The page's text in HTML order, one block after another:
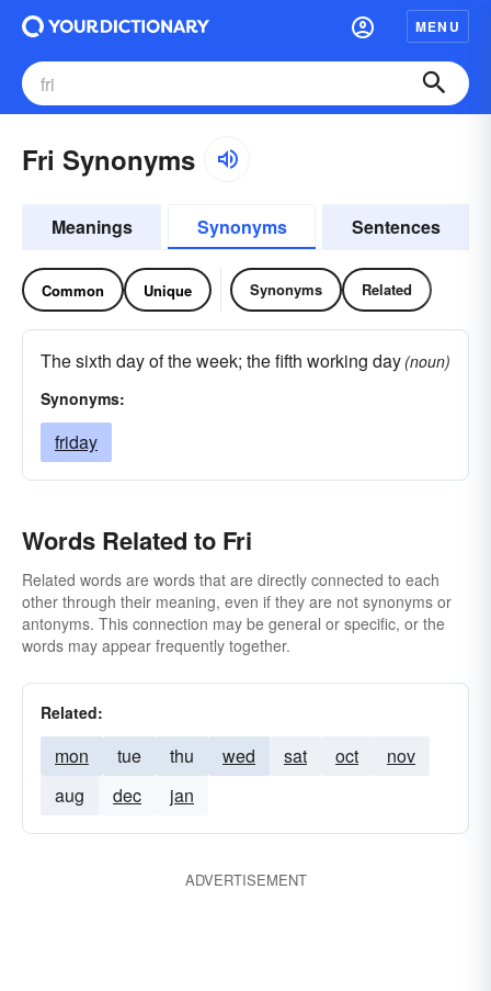
MENU
Fri Synonyms
Meanings Synonyms Sentences
Common Unique Synonyms Related
The sixth day of the week; the fifth working day (noun)
Synonyms:
friday
Words Related to Fri
Related words are words that are directly connected to each
other through their meaning, even if they are not synonyms or
antonyms. This connection may be general or specific, or the
words may appear frequently together.
Related:
mon tue thu wed sat oct
nov
aug
dec jan
ADVERTISEMENT